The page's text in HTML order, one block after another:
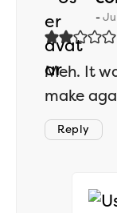
Meh. It
make
Reply